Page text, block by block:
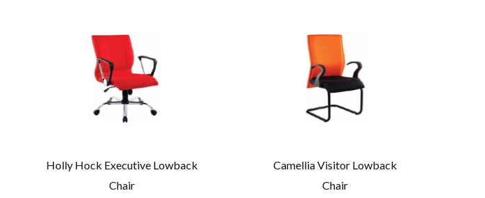
Holly Hock Executive Lowback
Chair
Camellia Visitor Lowback
Chair